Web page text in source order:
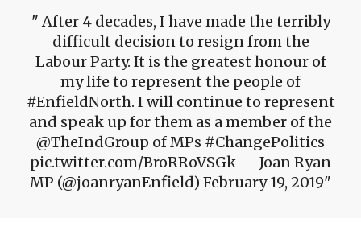
After 4 decades, I have made the terribly
difficult decision to resign from the
Labour Party. It is the greatest honour of
my life to represent the people of
#EnfieldNorth. I will continue to represent
and speak up for them as a member of the
@TheIndGroup of MPs #ChangePolitics
pic.twitter.com/BroRRoVSGk — Joan Ryan
MP (@joanryanEnfield) February 19, 2019